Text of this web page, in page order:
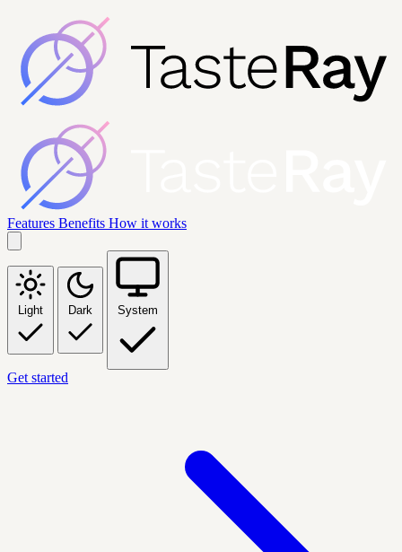
Features Benefits How it works
Light Dark System
Get started